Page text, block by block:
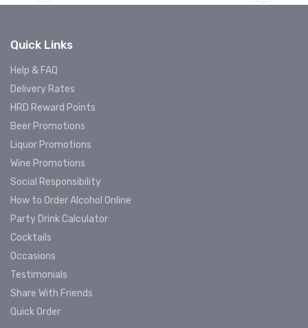
Quick Links
Help & FAQ
Delivery Rates
HRD Reward Points
Beer Promotions
Liquor Promotions
Wine Promotions
Social Responsibility
How to Order Alcohol Online
Party Drink Calculator
Cocktails
Occasions
Testimonials
Share With Friends
Quick Order